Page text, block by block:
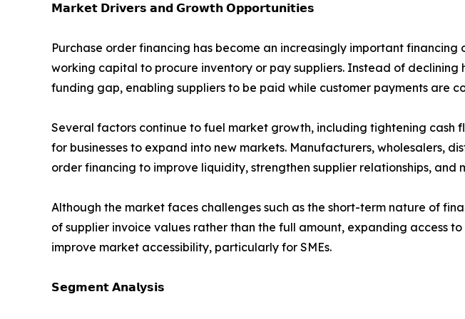
𝗠𝗮𝗿𝗸𝗲𝘁 𝗗𝗿𝗶𝘃𝗲𝗿𝘀 𝗮𝗻𝗱 𝗚𝗿𝗼𝘄𝘁𝗵 𝗢𝗽𝗽𝗼𝗿𝘁𝘂𝗻𝗶𝘁𝗶𝗲𝘀
Purchase order financing has become an increasingly important
working capital to procure inventory or pay suppliers. Instead of
funding gap, enabling suppliers to be paid while customer payments are
Several factors continue to fuel market growth, including tightening cash
for businesses to expand into new markets. Manufacturers, wholesalers,
order financing to improve liquidity, strengthen supplier relationships,
Although the market faces challenges such as the short-term nature of
of supplier invoice values rather than the full amount, expanding access
improve market accessibility, particularly for SMEs.
𝗦𝗲𝗴𝗺𝗲𝗻𝘁 𝗔𝗻𝗮𝗹𝘆𝘀𝗶𝘀